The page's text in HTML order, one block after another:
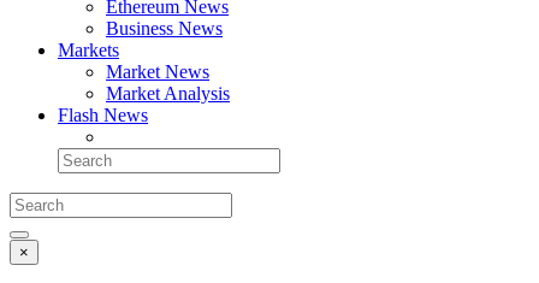
Ethereum News
Business News
Markets
Market News
Market Analysis
Flash News
×